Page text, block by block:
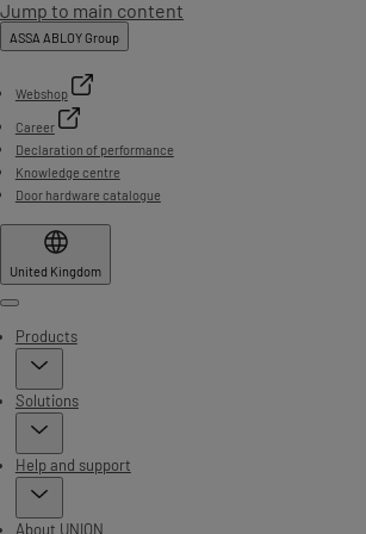
Jump to main content
ASSA ABLOY Group
Webshop
Career
Declaration of performance
Knowledge centre
Door hardware catalogue
United Kingdom
Menu
Products
Solutions
Help and support
About UNION